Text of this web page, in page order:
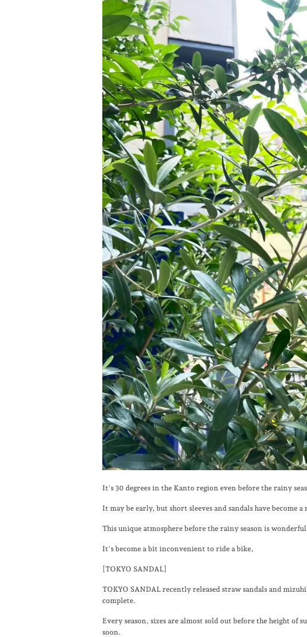
It's 30 degrees in the Kanto region even before the rainy
It may be early, but short sleeves and sandals have become
This unique atmosphere before the rainy season is
It's become a bit inconvenient to ride a bike,
[TOKYO SANDAL]
TOKYO SANDAL recently released straw sandals and
complete.
Every season, sizes are almost sold out before the height of
soon.